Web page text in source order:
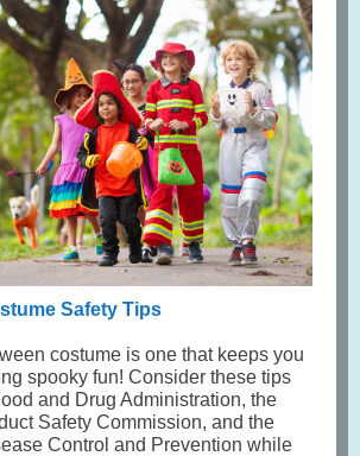
Safety Tips
costume is one that keeps you
spooky fun! Consider these tips
and Drug Administration, the
Safety Commission, and the
Control and Prevention while